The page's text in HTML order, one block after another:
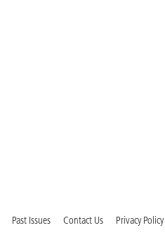
Past Issues Contact Us Privacy Policy